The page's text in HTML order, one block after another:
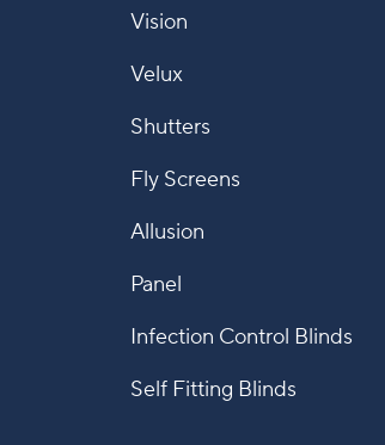
Vision
Velux
Shutters
Fly Screens
Allusion
Panel
Infection Control Blinds
Self Fitting Blinds